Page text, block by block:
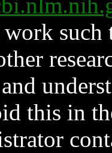
such
and
this in